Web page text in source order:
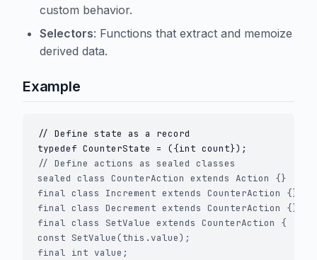
custom behavior.
Selectors: Functions that extract and memoize
derived data.
Example
// Define state as a record
// Define actions as sealed classes
sealed class CounterAction extends Action {}
final class Increment extends CounterAction {}
final class Decrement extends CounterAction {}
final class SetValue extends CounterAction {
const SetValue(this.value);
final int value;